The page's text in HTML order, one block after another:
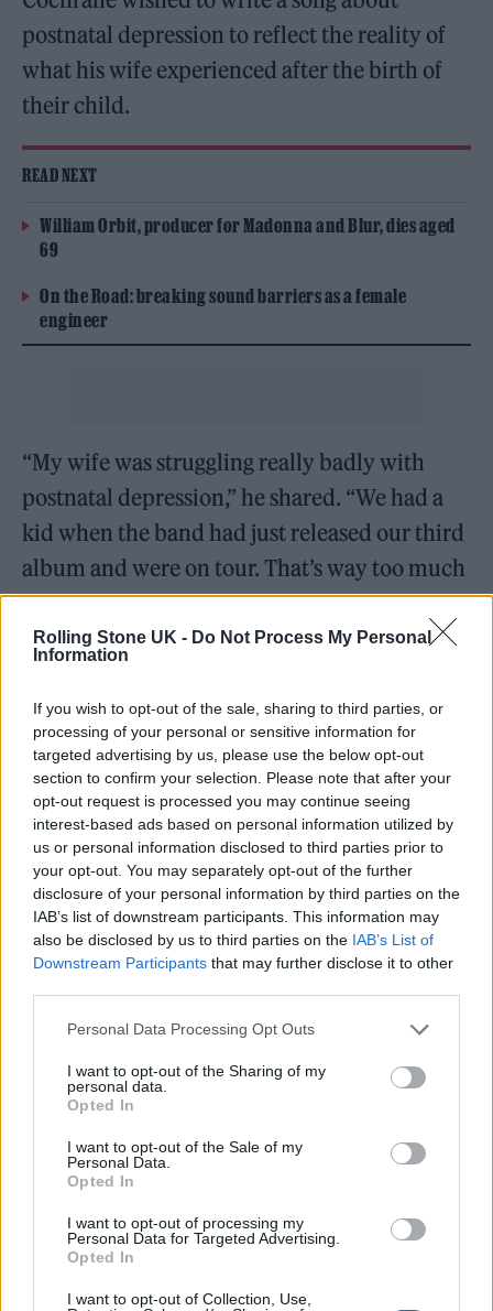
Rolling Stone UK - Do Not Process My Personal
Information
If you wish to opt-out of the sale, sharing to third parties, or
processing of your personal or sensitive information for
targeted advertising by us, please use the below opt-out
section to confirm your selection. Please note that after your
opt-out request is processed you may continue seeing
interest-based ads based on personal information utilized by
us or personal information disclosed to third parties prior to
your opt-out. You may separately opt-out of the further
disclosure of your personal information by third parties on the
IAB’s list of downstream participants. This information may
also be disclosed by us to third parties on the IAB’s List of
Downstream Participants that may further disclose it to other
Personal Data Processing Opt Outs
I want to opt-out of the Sharing of my
personal data.
Opted In
I want to opt-out of the Sale of my
Personal Data.
Opted In
I want to opt-out of processing my
Personal Data for Targeted Advertising.
Opted In
I want to opt-out of Collection, Use,
postnatal depression to reflect the reality of
what his wife experienced after the birth of
their child.
READ NEXT
William Orbit, producer for Madonna and Blur, dies aged
69
On the Road: breaking sound barriers as a female
engineer
“My wife was struggling really badly with
postnatal depression,” he shared. “We had a
kid when the band had just released our third
album and were on tour. That’s way too much
to be doing with a newborn.”
The lyrics, he explains, follow the reality of
thought that I could just fix it – that’s a classic
he said. “Lyrically, the song expresses the
impact of change and the fear of the future,
but also a willingness or plea to restart and
claim back functional happiness.”
As well as sharing a new video directed by